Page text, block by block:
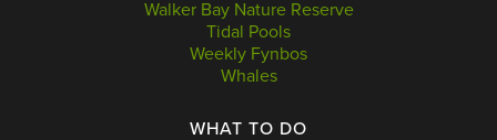
Walker Bay Nature Reserve
Tidal Pools
Weekly Fynbos
Whales
WHAT TO DO